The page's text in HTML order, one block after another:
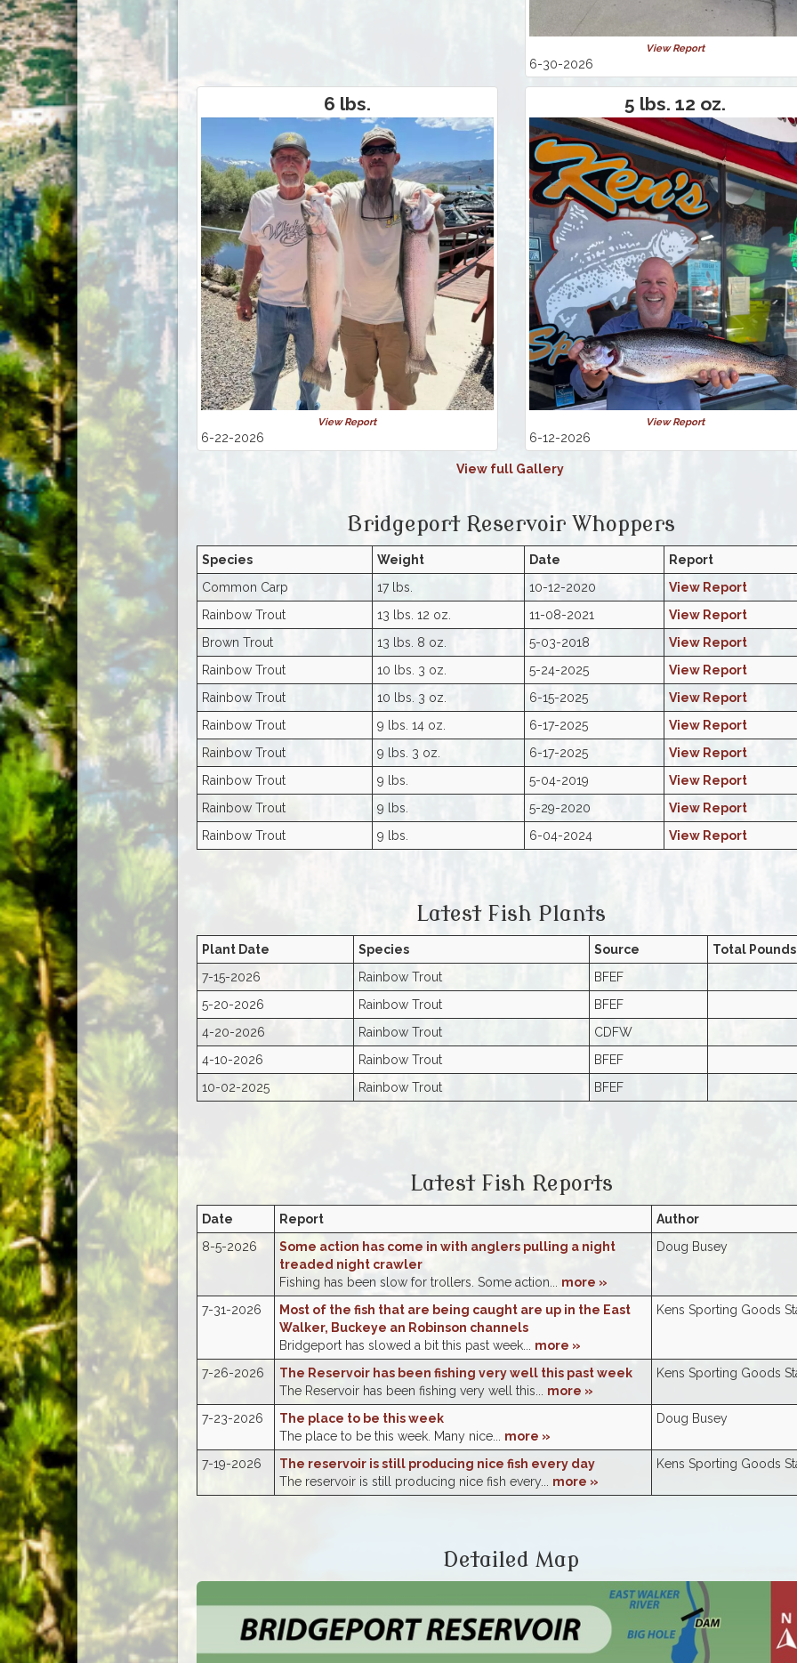
View Report
6-30-2026
6 lbs.
View Report
6-22-2026
5 lbs. 12 oz.
View Report
6-12-2026
View full Gallery
Bridgeport Reservoir Whoppers
Species Weight Date
Report
Common Carp
17 lbs. 10-12-2020
View Report
Rainbow Trout
13 lbs. 12 oz. 11-08-2021
View Report
Brown Trout
13 lbs. 8 oz. 5-03-2018
View Report
Rainbow Trout
10 lbs. 3 oz. 5-24-2025
View Report
Rainbow Trout
10 lbs. 3 oz. 6-15-2025
View Report
Rainbow Trout
9 lbs. 14 oz. 6-17-2025
View Report
Rainbow Trout
9 lbs. 3 oz. 6-17-2025
View Report
Rainbow Trout
9 lbs. 5-04-2019
View Report
Rainbow Trout
9 lbs. 5-29-2020
View Report
Rainbow Trout
9 lbs. 6-04-2024 View Report
Latest Fish Plants
Plant Date Species Source
Total Pounds
7-15-2026
Rainbow Trout
BFEF
5-20-2026
Rainbow Trout
BFEF
4-20-2026
Rainbow Trout
CDFW
4-10-2026
Rainbow Trout
BFEF
10-02-2025
Rainbow Trout BFEF
Latest Fish Reports
Date Report
Author
8-5-2026
Some action has come in with anglers pulling a night
treaded night crawler
Fishing has been slow for trollers. Some action... more »
Doug Busey
7-31-2026
Most of the fish that are being caught are up in the East
Walker, Buckeye an Robinson channels
Bridgeport has slowed a bit this past week... more »
Kens Sporting Goods
7-26-2026
The Reservoir has been fishing very well this past week
The Reservoir has been fishing very well this... more »
Kens Sporting Goods
7-23-2026
The place to be this week
The place to be this week. Many nice... more »
Doug Busey
7-19-2026
The reservoir is still producing nice fish every day
The reservoir is still producing nice fish every... more »
Kens Sporting Goods
Detailed Map